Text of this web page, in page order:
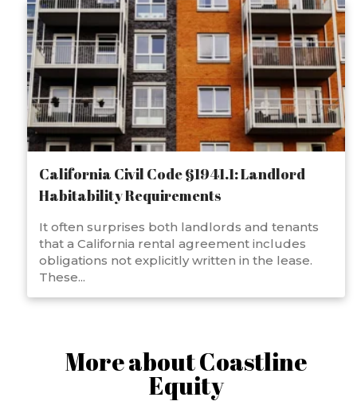
California Civil Code §1941.1: Landlord
Habitability Requirements
It often surprises both landlords and tenants
that a California rental agreement includes
obligations not explicitly written in the lease.
These...
More about Coastline
Equity